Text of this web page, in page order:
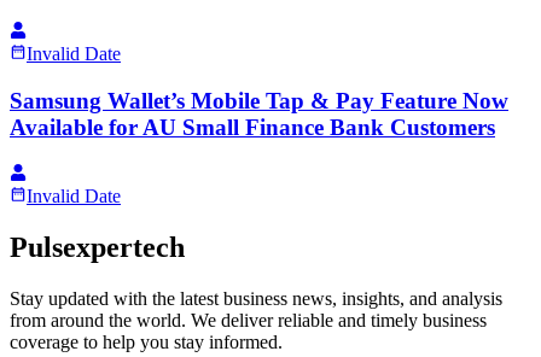
Invalid Date
Samsung Wallet’s Mobile Tap & Pay Feature Now
Available for AU Small Finance Bank Customers
Invalid Date
Pulsexpertech
Stay updated with the latest business news, insights, and analysis
from around the world. We deliver reliable and timely business
coverage to help you stay informed.